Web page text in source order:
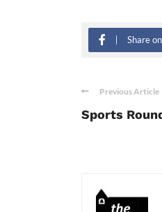
Share
Previous Article
Sports